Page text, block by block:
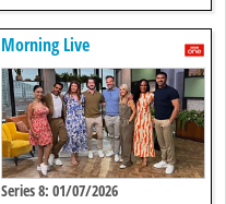
Morning Live
Series 8: 01/07/2026